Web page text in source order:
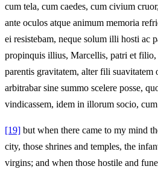
cum tela, cum caedes, cum civium
ante oculos atque animum memoria
ei resistebam, neque solum illi hosti ac
propinquis illius, Marcellis, patri et filio,
parentis gravitatem, alter fili suavitatem
arbitrabar sine summo scelere posse,
vindicassem, idem in illorum socio,
[19] but when there came to my mind
city, those shrines and temples, the
virgins; and when those hostile and